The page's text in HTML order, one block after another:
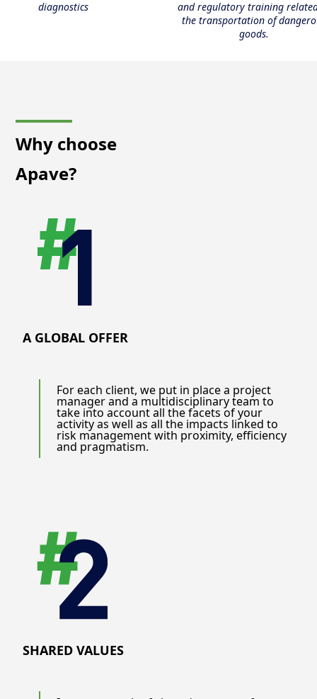
diagnostics
and regulatory training
the transportation of
goods.
Why choose
Apave?
A GLOBAL OFFER
For each client, we put in place a project
manager and a multidisciplinary team to
take into account all the facets of your
activity as well as all the impacts linked to
risk management with proximity, efficiency
and pragmatism.
SHARED VALUES